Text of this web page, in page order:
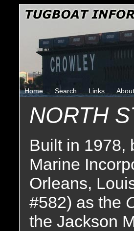
Home Search Links
NORTH
Built in 1978,
Marine
Orleans,
#582) as the
the Jackson